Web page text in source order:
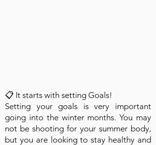
📋 It starts with setting Goals!
Setting your goals is very important
going into the winter months. You may
not be shooting for your summer body,
but you are looking to stay healthy and